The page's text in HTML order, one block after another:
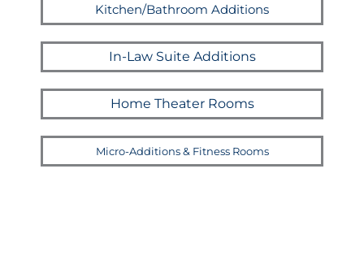
Kitchen/Bathroom Additions
In-Law Suite Additions
Home Theater Rooms
Micro-Additions & Fitness Rooms